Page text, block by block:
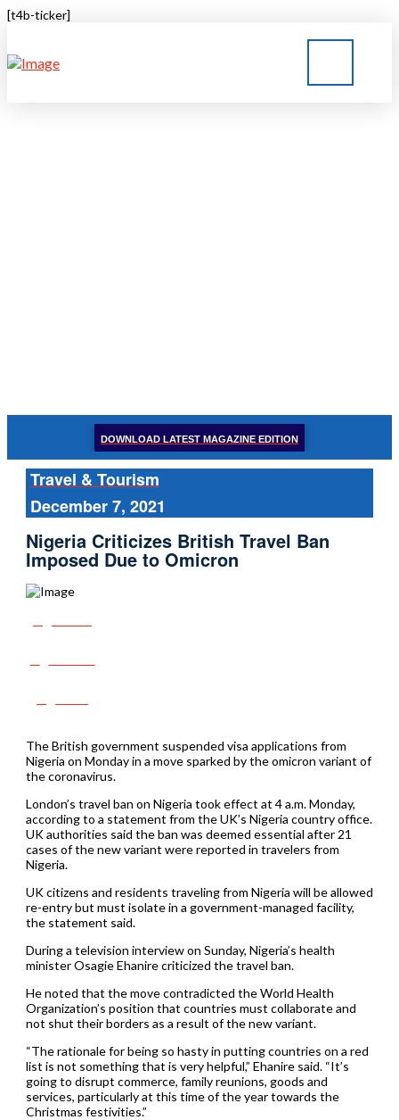
[t4b-ticker]
DOWNLOAD LATEST MAGAZINE EDITION
Travel & Tourism
December 7, 2021
Nigeria Criticizes British Travel Ban
Imposed Due to Omicron
The British government suspended visa applications from
Nigeria on Monday in a move sparked by the omicron variant of
the coronavirus.
London’s travel ban on Nigeria took effect at 4 a.m. Monday,
according to a statement from the UK’s Nigeria country office.
UK authorities said the ban was deemed essential after 21
cases of the new variant were reported in travelers from
Nigeria.
UK citizens and residents traveling from Nigeria will be allowed
re-entry but must isolate in a government-managed facility,
the statement said.
During a television interview on Sunday, Nigeria’s health
minister Osagie Ehanire criticized the travel ban.
He noted that the move contradicted the World Health
Organization’s position that countries must collaborate and
not shut their borders as a result of the new variant.
“The rationale for being so hasty in putting countries on a red
list is not something that is very helpful,” Ehanire said. “It’s
going to disrupt commerce, family reunions, goods and
services, particularly at this time of the year towards the
Christmas festivities.”